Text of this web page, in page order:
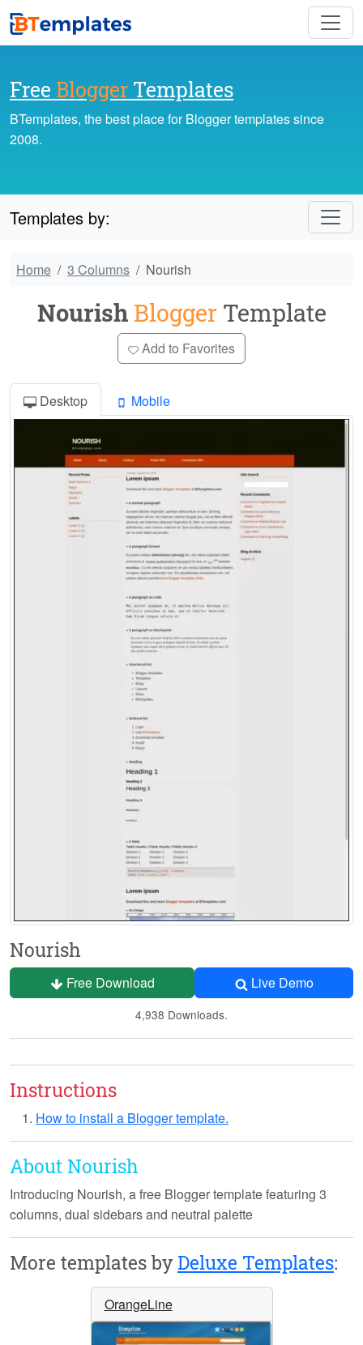
Free Blogger Templates
BTemplates, the best place for Blogger templates since
2008.
Templates by:
Home 3 Columns Nourish
Nourish BloggerTemplate
Add to Favorites
Nourish
Free Download Live Demo
4,938 Downloads.
Desktop Mobile
Instructions
How to install a Blogger template.
About Nourish
Introducing Nourish, a free Blogger template featuring 3
columns, dual sidebars and neutral palette
More templates byDeluxe Templates:
OrangeLine